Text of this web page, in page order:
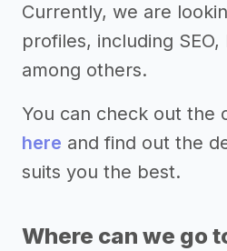
Currently, we are
profiles, including SEO,
among others.
You can check out the
here and find out the
suits you the best.
Where can we go